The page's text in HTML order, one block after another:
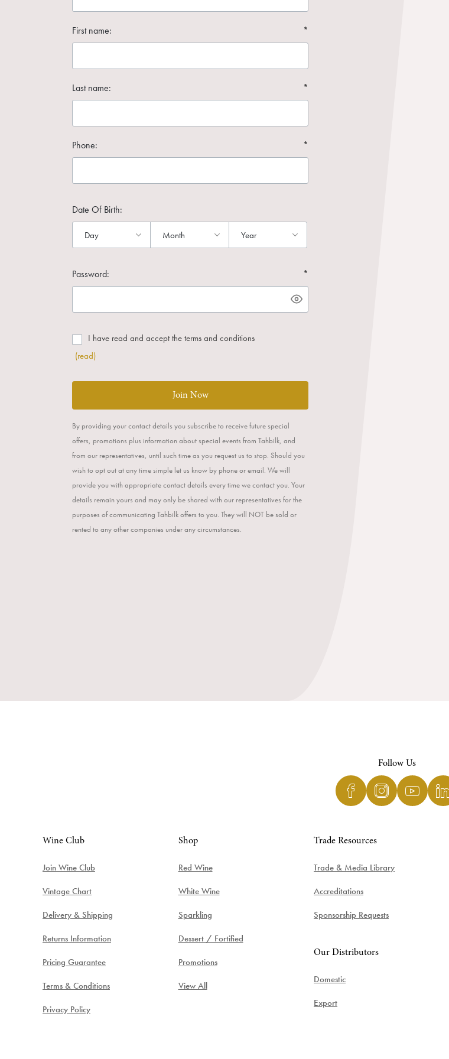
First name: *
Last name: *
Phone: *
Date Of Birth:
Password: *
I have read and accept the terms and conditions
(read)
Join Now
By providing your contact details you subscribe to receive future special
offers, promotions plus information about special events from Tahbilk, and
from our representatives, until such time as you request us to stop. Should you
wish to opt out at any time simple let us know by phone or email. We will
provide you with appropriate contact details every time we contact you. Your
details remain yours and may only be shared with our representatives for the
purposes of communicating Tahbilk offers to you. They will NOT be sold or
rented to any other companies under any circumstances.
Follow Us
Wine Club
Join Wine Club
Vintage Chart
Delivery & Shipping
Returns Information
Pricing Guarantee
Terms & Conditions
Privacy Policy
Shop
Red Wine
White Wine
Sparkling
Dessert / Fortified
Promotions
View All
Trade Resources
Trade & Media Library
Accreditations
Sponsorship Requests
Our Distributors
Domestic
Export